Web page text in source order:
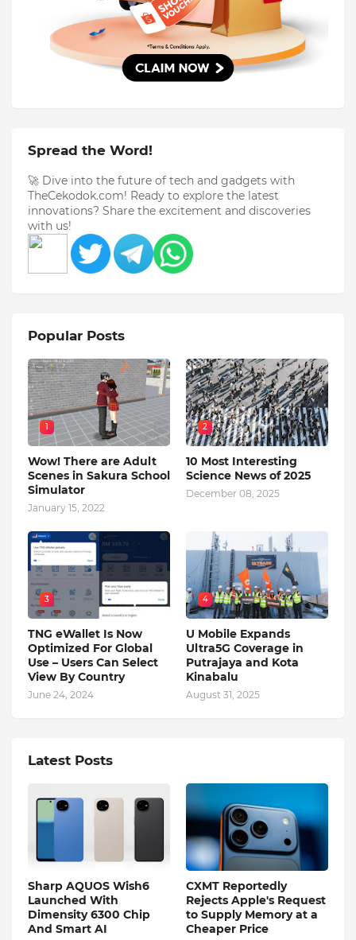
Spread the Word!
🚀 Dive into the future of tech and gadgets with
TheCekodok.com! Ready to explore the latest
innovations? Share the excitement and discoveries
with us!
Popular Posts
1
Wow! There are Adult
Scenes in Sakura School
Simulator
January 15, 2022
2
10 Most Interesting
Science News of 2025
December 08, 2025
3
TNG eWallet Is Now
Optimized For Global
Use – Users Can Select
View By Country
June 24, 2024
4
U Mobile Expands
Ultra5G Coverage in
Putrajaya and Kota
Kinabalu
August 31, 2025
Latest Posts
Sharp AQUOS Wish6
Launched With
Dimensity 6300 Chip
And Smart AI
CXMT Reportedly
Rejects Apple's Request
to Supply Memory at a
Cheaper Price